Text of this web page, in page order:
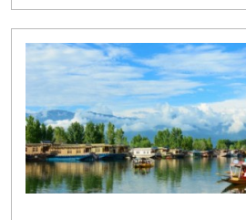
districts to assess their
sources, student welfare
with educational norms. The
political attention, with BJP
exercise and alleging that
institutions promote anti-India
links to radicalisation...